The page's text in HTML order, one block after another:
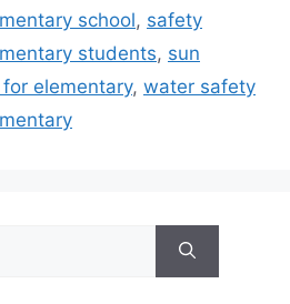
school, safety
students, sun
elementary, water safety